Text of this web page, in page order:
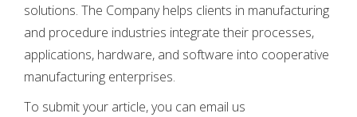
solutions. The Company helps clients in manufacturing
and procedure industries integrate their processes,
applications, hardware, and software into cooperative
manufacturing enterprises.
To submit your article, you can email us